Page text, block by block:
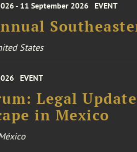
- 11 September 2026 EVENT
States
EVENT
Legal
in Mexico